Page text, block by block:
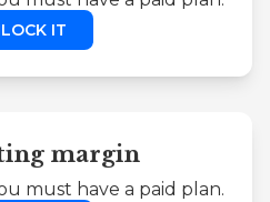
IT
margin
must have a paid plan.